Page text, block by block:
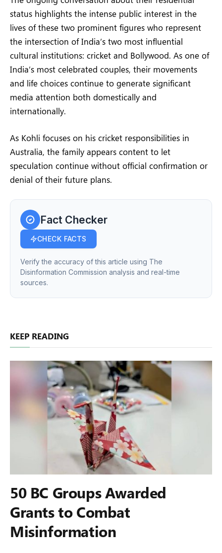
status highlights the intense public interest in the
lives of these two prominent figures who represent
the intersection of India’s two most influential
cultural institutions: cricket and Bollywood. As one of
India’s most celebrated couples, their movements
and life choices continue to generate significant
media attention both domestically and
internationally.
As Kohli focuses on his cricket responsibilities in
Australia, the family appears content to let
speculation continue without official confirmation or
denial of their future plans.
Fact Checker
CHECK FACTS
Verify the accuracy of this article using The
Disinformation Commission analysis and real-time
sources.
KEEP READING
50 BC Groups Awarded
Grants to Combat
Misinformation